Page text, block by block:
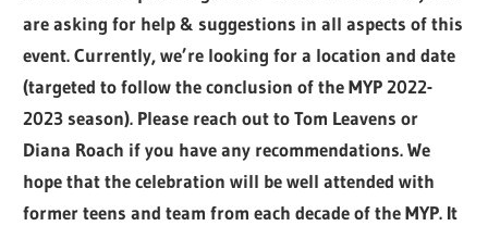
are asking for help & suggestions in all aspects of this
event. Currently, we’re looking for a location and date
(targeted to follow the conclusion of the MYP 2022-
2023 season). Please reach out to Tom Leavens or
Diana Roach if you have any recommendations. We
hope that the celebration will be well attended with
former teens and team from each decade of the MYP. It